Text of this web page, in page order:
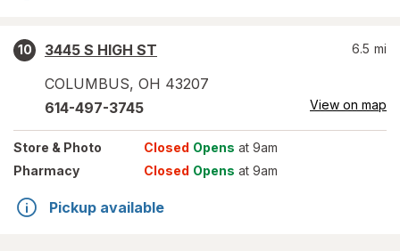
10
3445 S HIGH ST
COLUMBUS, OH 43207
6.5 mi
614-497-3745 View on map
Store & Photo Closed Opens at 9am
Pharmacy
Closed Opens at 9am
Pickup available